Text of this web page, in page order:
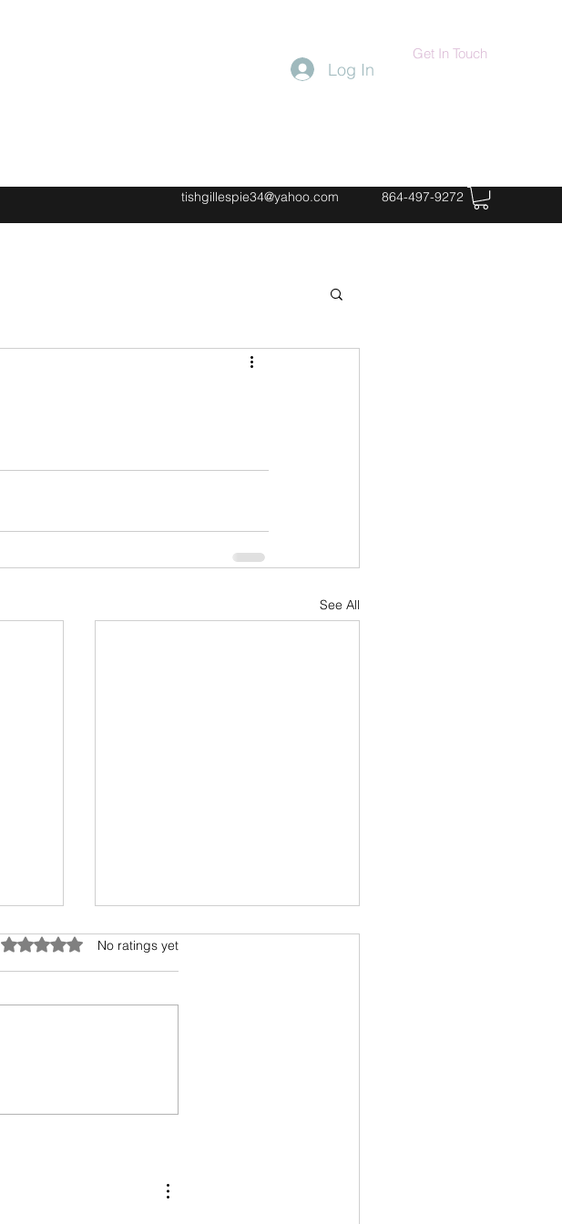
Get In Touch
Log In
tishgillespie34@yahoo.com 864-497-9272
See All
Rated 0 out of 5 stars.
No ratings yet